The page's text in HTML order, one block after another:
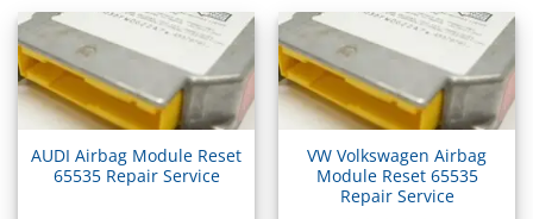
AUDI Airbag Module Reset
65535 Repair Service
VW Volkswagen Airbag
Module Reset 65535
Repair Service
TCM / Mechatronic / DSG
Airbag / SRS
▸
Cluster / IPC ▸
Immobilizer / Kessy ▸